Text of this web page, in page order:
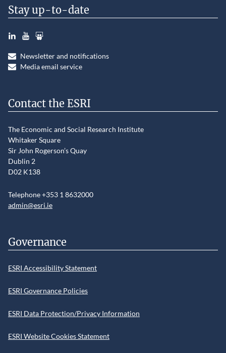
Stay up-to-date
LinkedInYouTubeSlideshare
Newsletter and notifications
Media email service
Contact the ESRI
The Economic and Social Research Institute
Whitaker Square
Sir John Rogerson’s Quay
Dublin 2
D02 K138
Telephone +353 1 8632000
admin@esri.ie
Governance
ESRI Accessibility Statement
ESRI Governance Policies
ESRI Data Protection/Privacy Information
ESRI Website Cookies Statement